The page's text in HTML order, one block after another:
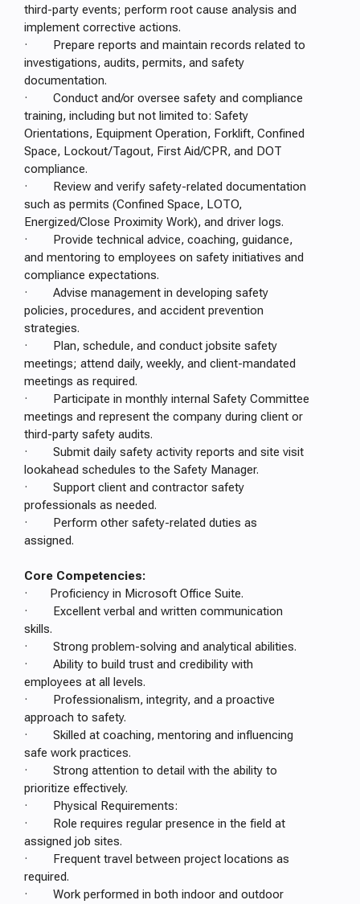
third-party events; perform root cause analysis and
implement corrective actions.
· Prepare reports and maintain records related to
investigations, audits, permits, and safety
documentation.
· Conduct and/or oversee safety and compliance
training, including but not limited to: Safety
Orientations, Equipment Operation, Forklift, Confined
Space, Lockout/Tagout, First Aid/CPR, and DOT
compliance.
· Review and verify safety-related documentation
such as permits (Confined Space, LOTO,
Energized/Close Proximity Work), and driver logs.
· Provide technical advice, coaching, guidance,
and mentoring to employees on safety initiatives and
compliance expectations.
· Advise management in developing safety
policies, procedures, and accident prevention
strategies.
· Plan, schedule, and conduct jobsite safety
meetings; attend daily, weekly, and client-mandated
meetings as required.
· Participate in monthly internal Safety Committee
meetings and represent the company during client or
third-party safety audits.
· Submit daily safety activity reports and site visit
lookahead schedules to the Safety Manager.
· Support client and contractor safety
professionals as needed.
· Perform other safety-related duties as
assigned.
Core Competencies:
· Proficiency in Microsoft Office Suite.
· Excellent verbal and written communication
skills.
· Strong problem-solving and analytical abilities.
· Ability to build trust and credibility with
employees at all levels.
· Professionalism, integrity, and a proactive
approach to safety.
· Skilled at coaching, mentoring and influencing
safe work practices.
· Strong attention to detail with the ability to
prioritize effectively.
· Physical Requirements:
· Role requires regular presence in the field at
assigned job sites.
· Frequent travel between project locations as
required.
· Work performed in both indoor and outdoor